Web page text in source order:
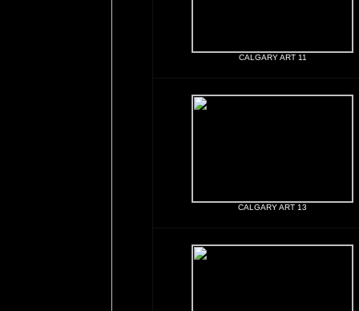
CALGARY ART 11
CALGARY ART 13